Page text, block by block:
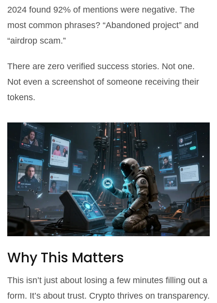
2024 found 92% of mentions were negative. The
most common phrases? “Abandoned project” and
“airdrop scam.”
There are zero verified success stories. Not one.
Not even a screenshot of someone receiving their
tokens.
Why This Matters
This isn’t just about losing a few minutes filling out a
form. It’s about trust. Crypto thrives on transparency.